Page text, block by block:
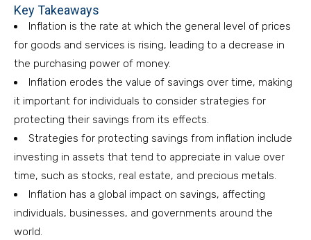
Key Takeaways
Inflation is the rate at which the general level of prices
for goods and services is rising, leading to a decrease in
the purchasing power of money.
Inflation erodes the value of savings over time, making
it important for individuals to consider strategies for
protecting their savings from its effects.
Strategies for protecting savings from inflation include
investing in assets that tend to appreciate in value over
time, such as stocks, real estate, and precious metals.
Inflation has a global impact on savings, affecting
individuals, businesses, and governments around the
world.